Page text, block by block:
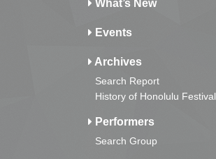
What’s New
Events
Archives
Search Report
History of Honolulu Festival
Performers
Search Group